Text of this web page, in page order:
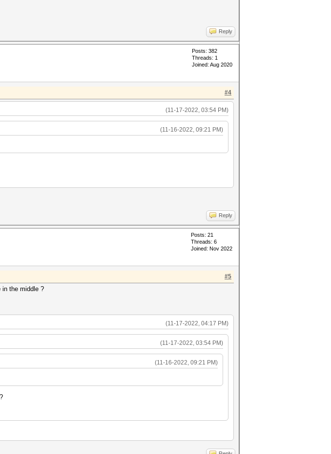
Reply
Posts: 382
Threads: 1
Joined: Aug 2020
#4
(11-17-2022, 03:54 PM)
(11-16-2022, 09:21 PM)
Reply
Posts: 21
Threads: 6
Joined: Nov 2022
#5
in the middle ?
(11-17-2022, 04:17 PM)
(11-17-2022, 03:54 PM)
(11-16-2022, 09:21 PM)